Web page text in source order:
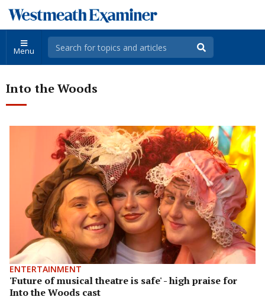
Menu
Into the Woods
ENTERTAINMENT
'Future of musical theatre is safe' - high praise for
Into the Woods cast